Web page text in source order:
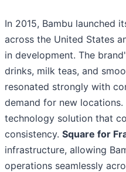
In 2015, Bambu launched
across the United States
in development. The
drinks, milk teas, and
resonated strongly with
demand for new
technology solution that
consistency. Square for
infrastructure, allowing
operations seamlessly